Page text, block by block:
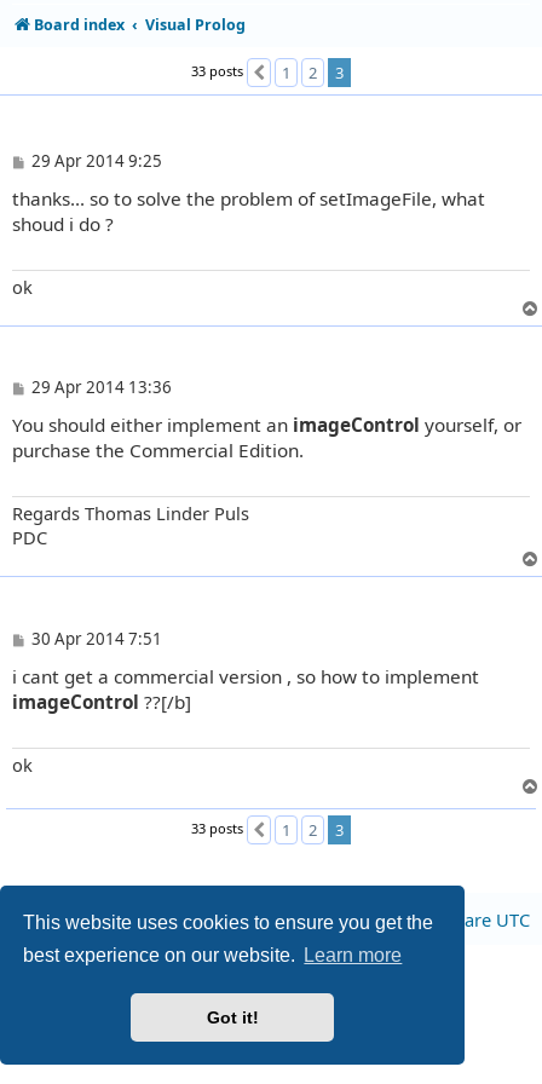
This website uses cookies to ensure you get the
best experience on our website.
Learn more
Got it!
Board index Visual Prolog
33 posts Previous
1 2 3
P
s
t
29 Apr 2014 9:25
thanks... so to solve the problem of setImageFile, what
shoud i do ?
ok
P
s
t
29 Apr 2014 13:36
You should either implement an imageControl yourself, or
purchase the Commercial Edition.
Regards Thomas Linder Puls
PDC
P
s
t
30 Apr 2014 7:51
i cant get a commercial version , so how to implement
imageControl ??[/b]
ok
33 posts Previous
1 2 3
Board index All times are UTC